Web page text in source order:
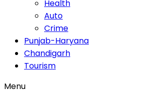
Health
Auto
Crime
Punjab-Haryana
Chandigarh
Tourism
Menu